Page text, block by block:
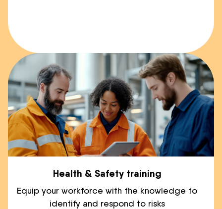
Health & Safety training
Equip your workforce with the knowledge to
identify and respond to risks